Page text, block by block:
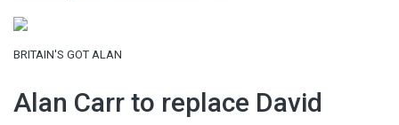
BRITAIN'S GOT ALAN
Alan Carr to replace David